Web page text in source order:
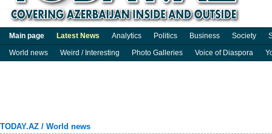
Main page Latest News Analytics Politics Business Society
World news
Weird / Interesting Photo Galleries Voice of Diaspora
TODAY.AZ / World news